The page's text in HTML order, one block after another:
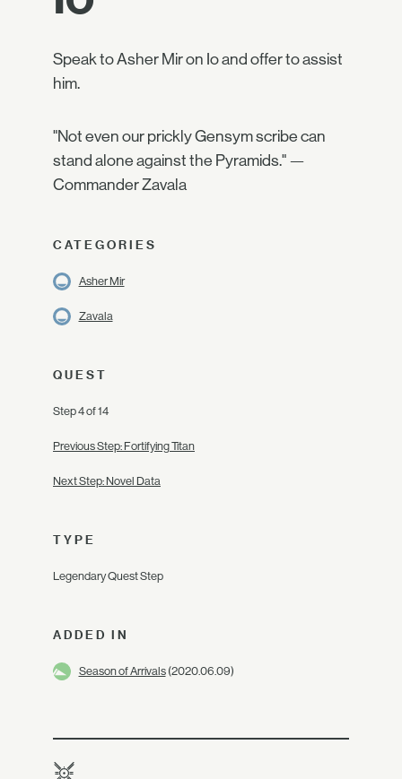
Speak to Asher Mir on Io and offer to assist
him.
"Not even our prickly Gensym scribe can
stand alone against the Pyramids." —
Commander Zavala
CATEGORIES
Asher Mir
Zavala
QUEST
Step 4 of 14
Previous Step: Fortifying Titan
Next Step: Novel Data
TYPE
Legendary Quest Step
ADDED IN
Season of Arrivals(2020.06.09)